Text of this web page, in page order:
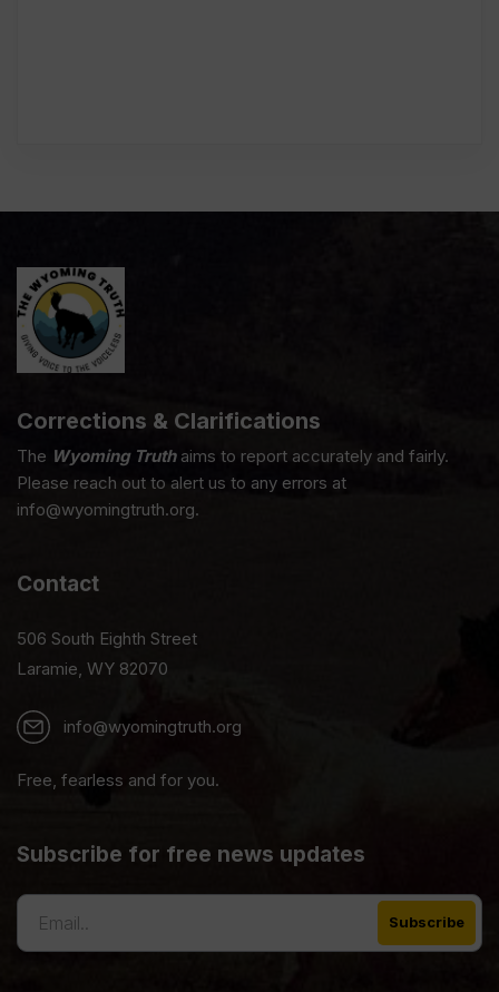
Corrections & Clarifications
The Wyoming Truthaims to report accurately and fairly.
Please reach out to alert us to any errors at
info@wyomingtruth.org.
Contact
506 South Eighth Street
Laramie, WY 82070
info@wyomingtruth.org
Free, fearless and for you.
Subscribe for free news updates